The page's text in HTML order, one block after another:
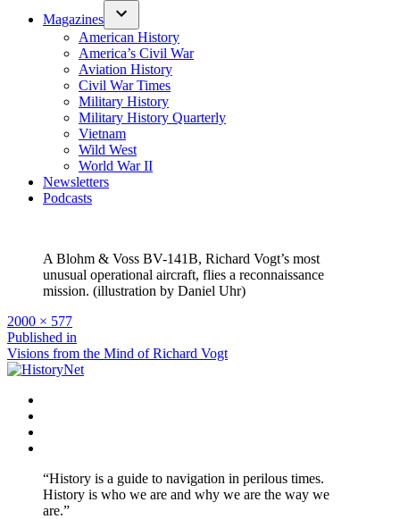
Magazines
American History
America’s Civil War
Aviation History
Civil War Times
Military History
Military History Quarterly
Vietnam
Wild West
World War II
Newsletters
Podcasts
A Blohm & Voss BV-141B, Richard Vogt’s most
unusual operational aircraft, flies a reconnaissance
mission. (illustration by Daniel Uhr)
Full
size
2000 × 577
Post
navigation
Published in
Visions from the Mind of Richard Vogt
“History is a guide to navigation in perilous times.
History is who we are and why we are the way we
are.”